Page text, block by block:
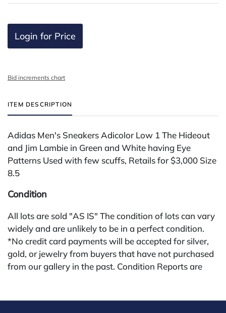
Login for Price
Bid increments chart
ITEM DESCRIPTION
Adidas Men's Sneakers Adicolor Low 1 The Hideout
and Jim Lambie in Green and White having Eye
Patterns Used with few scuffs, Retails for $3,000 Size
8.5
Condition
All lots are sold "AS IS" The condition of lots can vary
widely and are unlikely to be in a perfect condition.
*No credit card payments will be accepted for silver,
gold, or jewelry from buyers that have not purchased
from our gallery in the past. Condition Reports are
buyers premium is 28%.